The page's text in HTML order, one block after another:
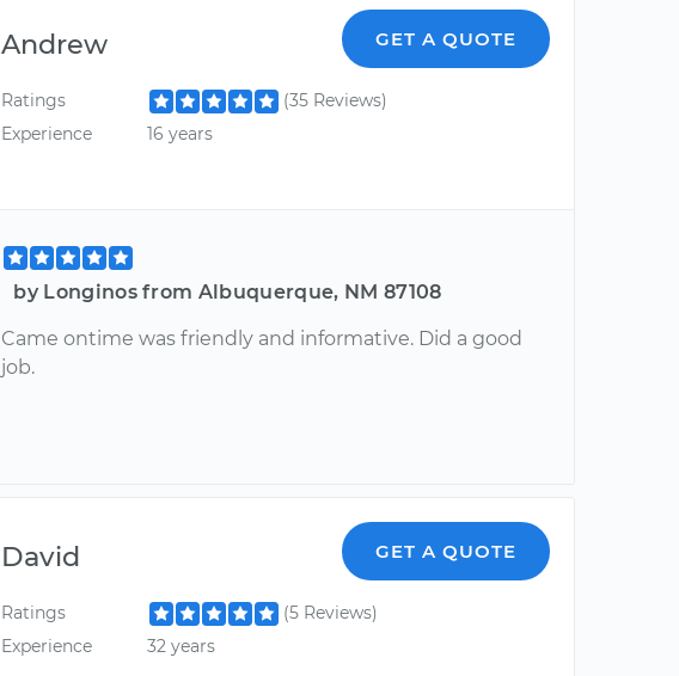
Andrew GET A QUOTE
Ratings
(35 Reviews)
Experience
16 years
by Longinos from Albuquerque, NM 87108
Came ontime was friendly and informative. Did a good
job.
David GET A QUOTE
Ratings
(5 Reviews)
Experience
32 years